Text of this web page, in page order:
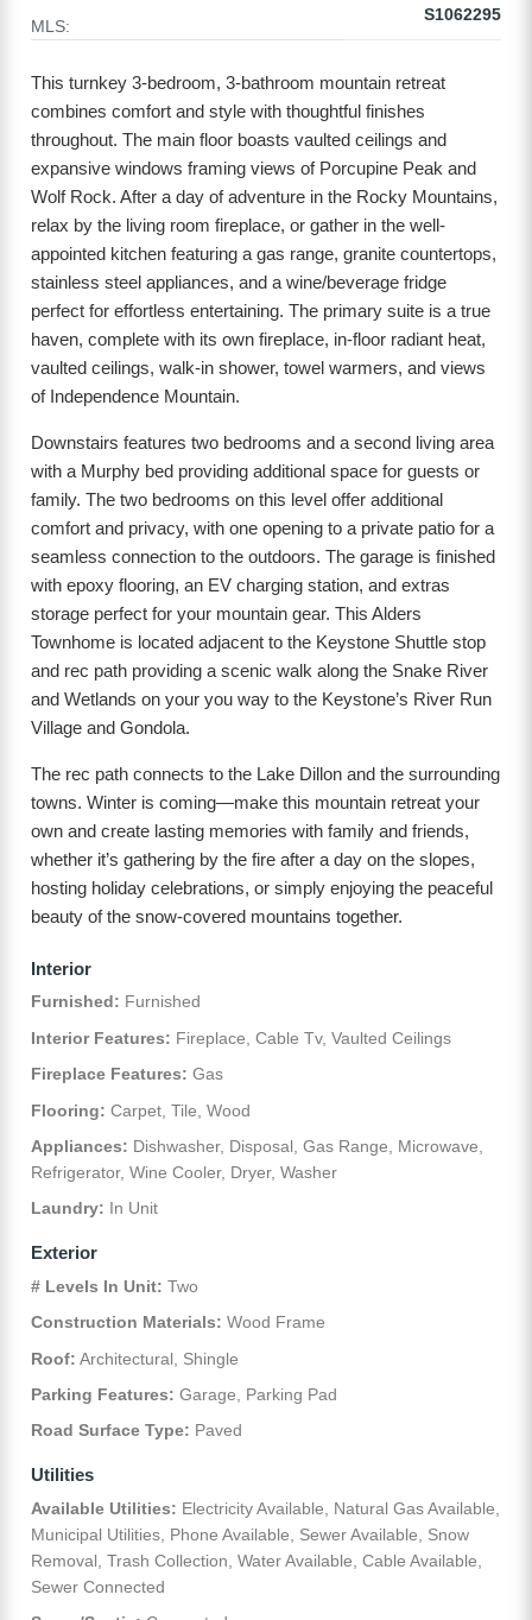
MLS:
S1062295
This turnkey 3-bedroom, 3-bathroom mountain retreat
combines comfort and style with thoughtful finishes
throughout. The main floor boasts vaulted ceilings and
expansive windows framing views of Porcupine Peak and
Wolf Rock. After a day of adventure in the Rocky Mountains,
relax by the living room fireplace, or gather in the well-
appointed kitchen featuring a gas range, granite countertops,
stainless steel appliances, and a wine/beverage fridge
perfect for effortless entertaining. The primary suite is a true
haven, complete with its own fireplace, in-floor radiant heat,
vaulted ceilings, walk-in shower, towel warmers, and views
of Independence Mountain.
Downstairs features two bedrooms and a second living area
with a Murphy bed providing additional space for guests or
family. The two bedrooms on this level offer additional
comfort and privacy, with one opening to a private patio for a
seamless connection to the outdoors. The garage is finished
with epoxy flooring, an EV charging station, and extras
storage perfect for your mountain gear. This Alders
Townhome is located adjacent to the Keystone Shuttle stop
and rec path providing a scenic walk along the Snake River
and Wetlands on your you way to the Keystone’s River Run
Village and Gondola.
The rec path connects to the Lake Dillon and the surrounding
towns. Winter is coming—make this mountain retreat your
own and create lasting memories with family and friends,
whether it’s gathering by the fire after a day on the slopes,
hosting holiday celebrations, or simply enjoying the peaceful
beauty of the snow-covered mountains together.
Interior
Furnished: Furnished
Interior Features: Fireplace, Cable Tv, Vaulted Ceilings
Fireplace Features: Gas
Flooring: Carpet, Tile, Wood
Appliances: Dishwasher, Disposal, Gas Range, Microwave,
Refrigerator, Wine Cooler, Dryer, Washer
Laundry: In Unit
Exterior
# Levels In Unit: Two
Construction Materials: Wood Frame
Roof: Architectural, Shingle
Parking Features: Garage, Parking Pad
Road Surface Type: Paved
Utilities
Available Utilities: Electricity Available, Natural Gas Available,
Municipal Utilities, Phone Available, Sewer Available, Snow
Removal, Trash Collection, Water Available, Cable Available,
Sewer Connected